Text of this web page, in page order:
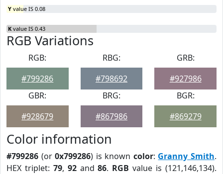
Y value IS 0.08
K value IS 0.43
RGB Variations
RGB:
#799286
RBG:
#798692
GRB:
#927986
GBR:
#928679
BRG:
#867986
BGR:
#869279
Color information
#799286 (or0x799286) is known color: Granny Smith.
HEX triplet: 79, 92and86. RGB value is (121,146,134).